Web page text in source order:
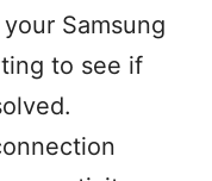
Samsung
to see if